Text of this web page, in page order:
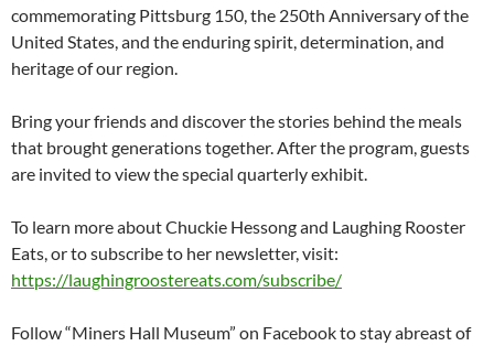
commemorating Pittsburg 150, the 250th Anniversary of the
United States, and the enduring spirit, determination, and
heritage of our region.
Bring your friends and discover the stories behind the meals
that brought generations together. After the program, guests
are invited to view the special quarterly exhibit.
To learn more about Chuckie Hessong and Laughing Rooster
Eats, or to subscribe to her newsletter, visit:
https://laughingroostereats.com/subscribe/
Follow “Miners Hall Museum” on Facebook to stay abreast of